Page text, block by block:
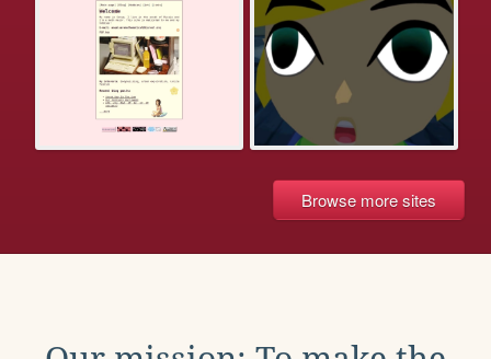
Browse more sites